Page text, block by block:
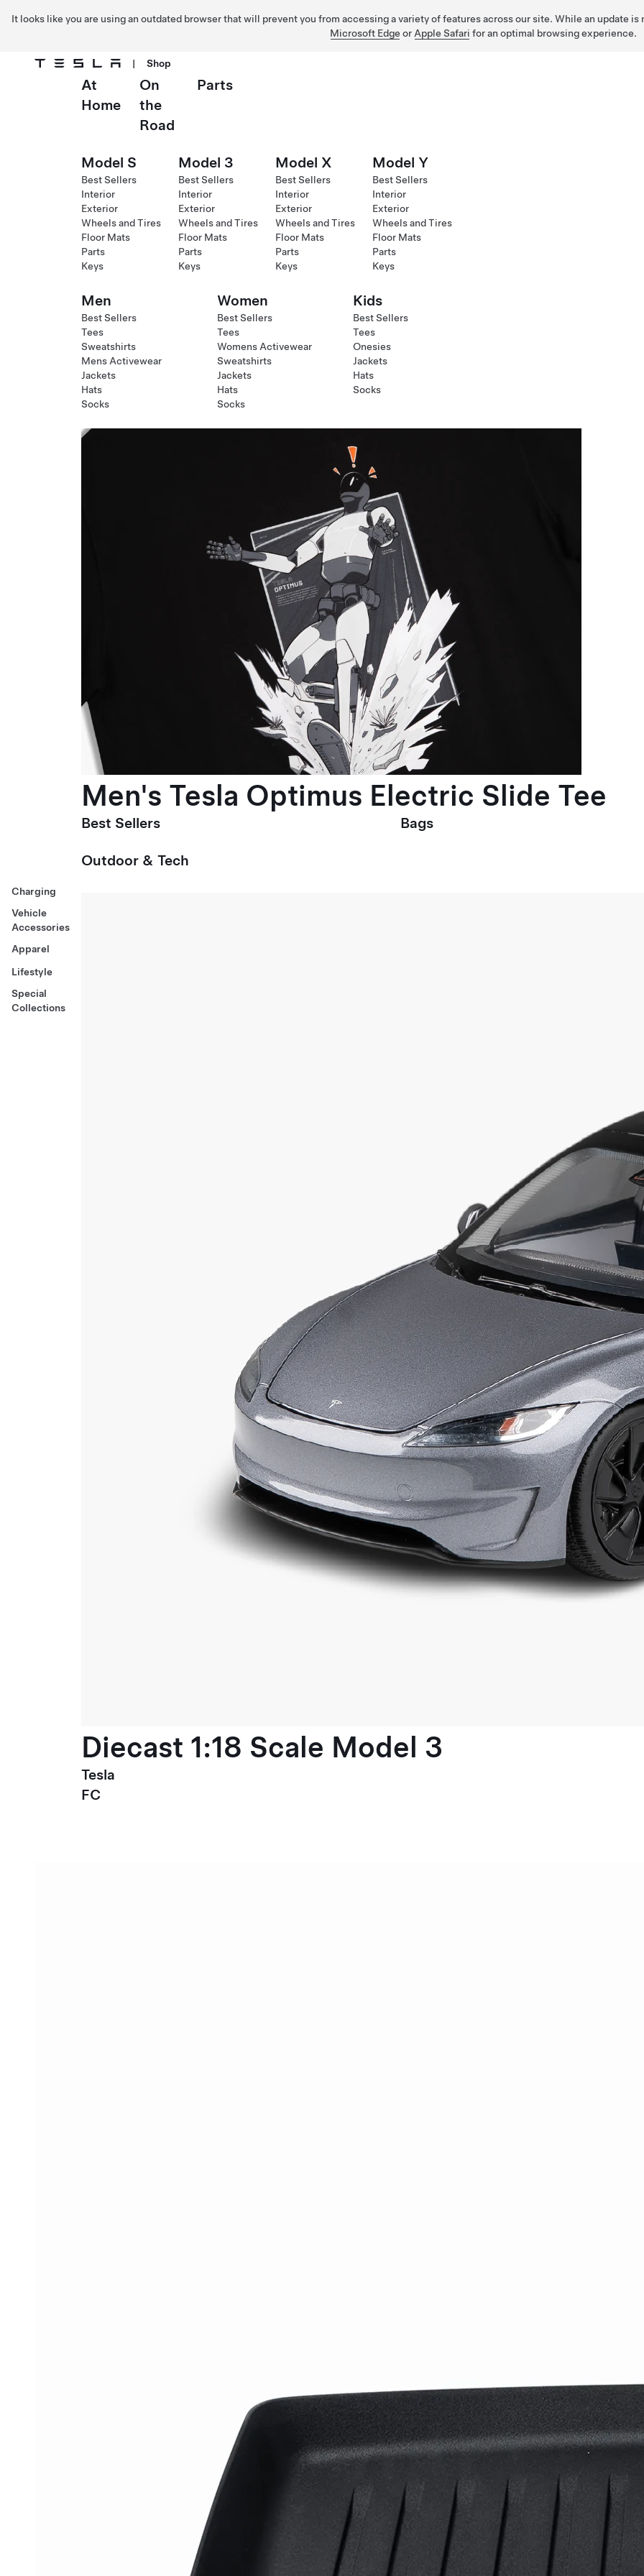
It looks like you are using an outdated browser that will prevent you from accessing a variety of features across our site. While an update
Microsoft Edge or Apple Safari for an optimal browsing experience.
Skip to main content
| Shop
Charging
Vehicle
Accessories
Apparel
Lifestyle
Special
Collections
At
Home
On
the
Road
Parts
Model S
Best Sellers
Interior
Exterior
Wheels and Tires
Floor Mats
Parts
Keys
Model 3
Best Sellers
Interior
Exterior
Wheels and Tires
Floor Mats
Parts
Keys
Model X
Best Sellers
Interior
Exterior
Wheels and Tires
Floor Mats
Parts
Keys
Model Y
Best Sellers
Interior
Exterior
Wheels and Tires
Floor Mats
Parts
Keys
Men
Best Sellers
Tees
Sweatshirts
Mens Activewear
Jackets
Hats
Socks
Women
Best Sellers
Tees
Womens Activewear
Sweatshirts
Jackets
Hats
Socks
Kids
Best Sellers
Tees
Onesies
Jackets
Hats
Socks
Men's Tesla Optimus Electric Slide Tee
Best Sellers Bags
Outdoor & Tech
Diecast 1:18 Scale Model 3
Tesla
FC